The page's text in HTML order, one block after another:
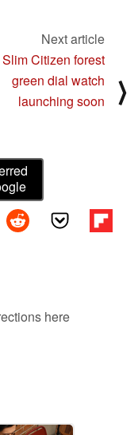
Next article
Slim Citizen forest
green dial watch
launching soon
⟩
here